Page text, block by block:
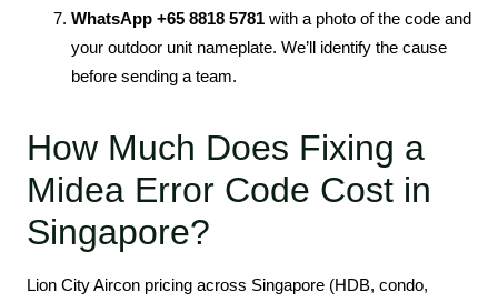
WhatsApp +65 8818 5781 with a photo of the code and
your outdoor unit nameplate. We’ll identify the cause
before sending a team.
How Much Does Fixing a
Midea Error Code Cost in
Singapore?
Lion City Aircon pricing across Singapore (HDB, condo,